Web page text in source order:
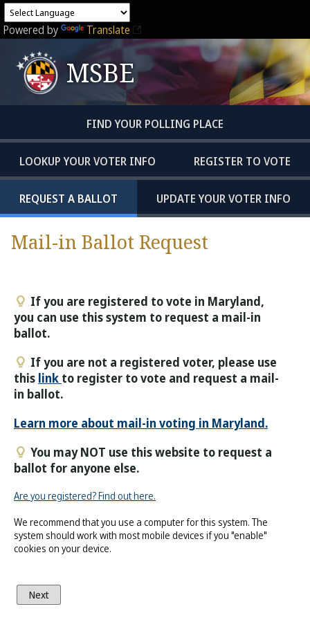
Powered by Translate
MSBE
FIND YOUR POLLING PLACE
LOOKUP YOUR VOTER INFO REGISTER TO VOTE
REQUEST A BALLOT UPDATE YOUR VOTER INFO
Mail-in Ballot Request
If you are registered to vote in Maryland,
you can use this system to request a mail-in
ballot.
If you are not a registered voter, please use
this link to register to vote and request a mail-
in ballot.
Learn more about mail-in voting in Maryland.
You may NOT use this website to request a
ballot for anyone else.
Are you registered? Find out here.
We recommend that you use a computer for this system. The
system should work with most mobile devices if you "enable"
cookies on your device.